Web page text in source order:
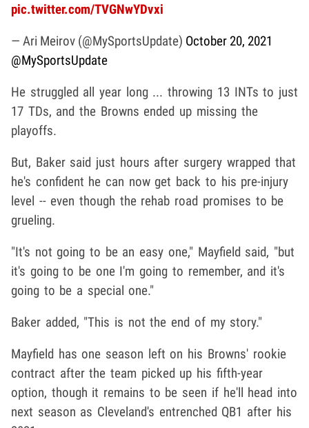
pic.twitter.com/TVGNwYDvxi
— Ari Meirov (@MySportsUpdate) October 20, 2021
@MySportsUpdate
He struggled all year long ... throwing 13 INTs to just
17 TDs, and the Browns ended up missing the
playoffs.
But, Baker said just hours after surgery wrapped that
he's confident he can now get back to his pre-injury
level -- even though the rehab road promises to be
grueling.
"It's not going to be an easy one," Mayfield said, "but
it's going to be one I'm going to remember, and it's
going to be a special one."
Baker added, "This is not the end of my story."
Mayfield has one season left on his Browns' rookie
contract after the team picked up his fifth-year
option, though it remains to be seen if he'll head into
next season as Cleveland's entrenched QB1 after his